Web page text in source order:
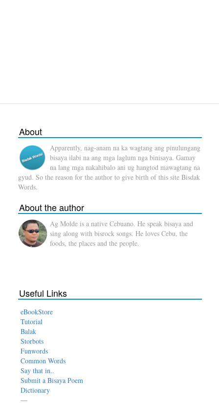
About
Apparently, nag-anam na ka wagtang ang pinulungang
bisaya ilabi na ang mga laglum nga binisaya. Gamay
na lang mga nakahibalo ani ug hangtod mawagtang na
gyud. So the reason for the author to give birth of this site Bisdak
Words.
About the author
Ag Molde is a native Cebuano. He speak bisaya and
sing along with bisrock songs. He loves Cebu, the
foods, the places and the people.
Useful Links
eBookStore
Tutorial
Balak
Storbots
Funwords
Common Words
Say that in..
Submit a Bisaya Poem
Dictionary
—